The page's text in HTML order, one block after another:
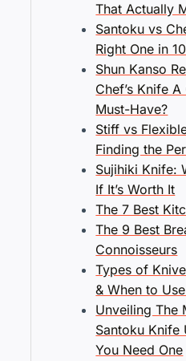
That Actually
Santoku vs
Right One in
Shun Kanso
Chef’s Knife
Must-Have?
Stiff vs
Finding the
Sujihiki Knife:
If It’s Worth It
The 7 Best
The 9 Best
Connoisseurs
Types of
& When to
Unveiling The
Santoku Knife
You Need One